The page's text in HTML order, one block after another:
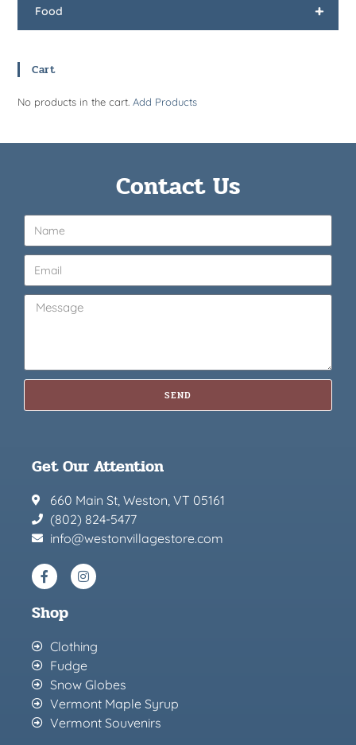
+
Food
Cart
No products in the cart.Add Products
Contact Us
SEND
Get Our Attention
660 Main St, Weston, VT 05161
(802) 824-5477
info@westonvillagestore.com
Shop
Clothing
Fudge
Snow Globes
Vermont Maple Syrup
Vermont Souvenirs